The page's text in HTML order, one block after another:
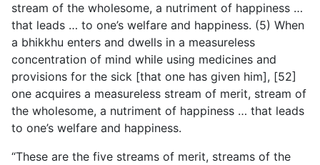
stream of the wholesome, a nutriment of happiness …
that leads … to one’s welfare and happiness. (5) When
a bhikkhu enters and dwells in a measureless
concentration of mind while using medicines and
provisions for the sick [that one has given him], [52]
one acquires a measureless stream of merit, stream of
the wholesome, a nutriment of happiness … that leads
to one’s welfare and happiness.
“These are the five streams of merit, streams of the